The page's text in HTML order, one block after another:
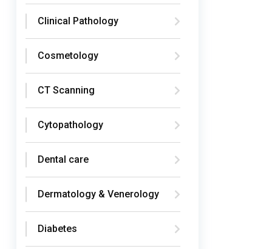
Clinical Pathology
Cosmetology
CT Scanning
Cytopathology
Dental care
Dermatology & Venerology
Diabetes